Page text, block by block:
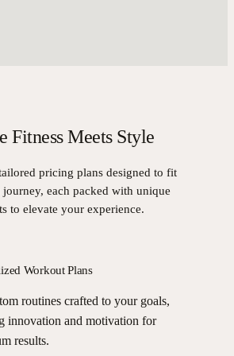
Fitness Meets Style
pricing plans designed to fit
each packed with unique
to elevate your experience.
Workout Plans
routines crafted to your goals,
innovation and motivation for
results.